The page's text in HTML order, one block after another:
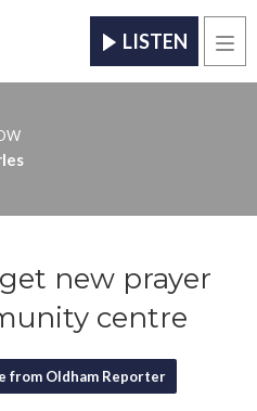
LISTEN
new prayer
centre
from Oldham Reporter